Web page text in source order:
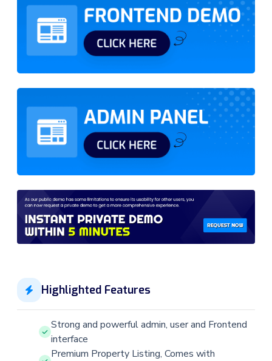
Highlighted Features
Strong and powerful admin, user and Frontend
interface
Premium Property Listing, Comes with